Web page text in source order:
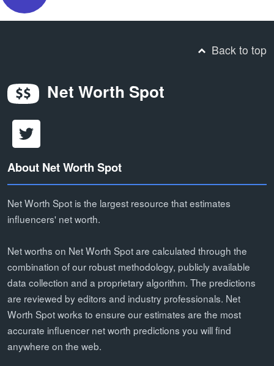
Back to top
Net Worth Spot
About Net Worth Spot
Net Worth Spot is the largest resource that estimates
influencers' net worth.
Net worths on Net Worth Spot are calculated through the
combination of our robust methodology, publicly available
data collection and a proprietary algorithm. The predictions
are reviewed by editors and industry professionals. Net
Worth Spot works to ensure our estimates are the most
accurate influencer net worth predictions you will find
anywhere on the web.